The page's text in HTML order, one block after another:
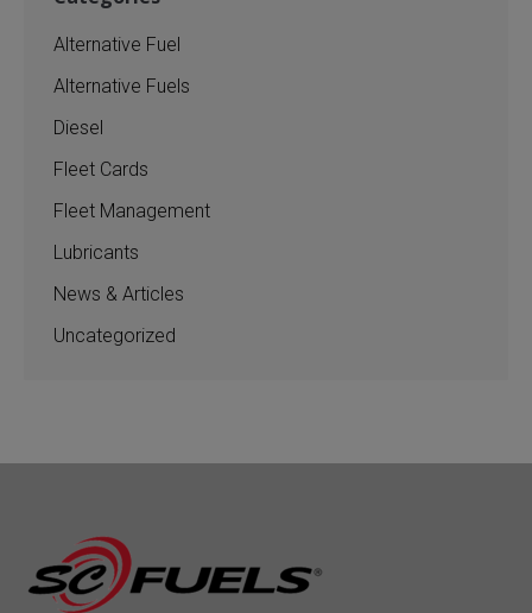
Alternative Fuel
Alternative Fuels
Diesel
Fleet Cards
Fleet Management
Lubricants
News & Articles
Uncategorized